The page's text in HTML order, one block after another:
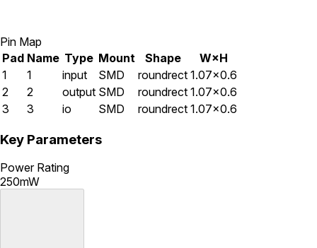
Pin Map
Pad Name Type Mount Shape
W×H
1
1 input SMD roundrect 1.07×0.6
2
2 output SMD roundrect 1.07×0.6
3
3 io SMD roundrect 1.07×0.6
Key Parameters
Power Rating
250mW